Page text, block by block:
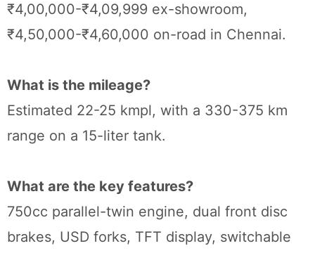
₹4,00,000-₹4,09,999 ex-showroom,
₹4,50,000-₹4,60,000 on-road in Chennai.
What is the mileage?
Estimated 22-25 kmpl, with a 330-375 km
range on a 15-liter tank.
What are the key features?
750cc parallel-twin engine, dual front disc
brakes, USD forks, TFT display, switchable